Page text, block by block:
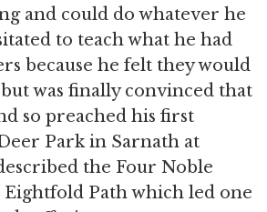
and could do whatever he
to teach what he had
because he felt they would
was finally convinced that
so preached his first
Park in Sarnath at
the Four Noble
Path which led one